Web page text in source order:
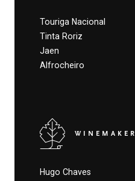
Touriga Nacional
Tinta Roriz
Jaen
Alfrocheiro
WINEMAKER
Hugo Chaves